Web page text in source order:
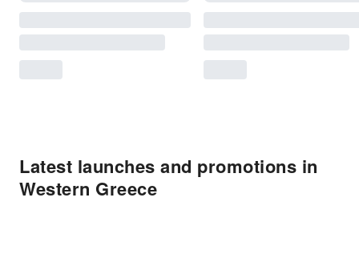
Latest launches and promotions in
Western Greece